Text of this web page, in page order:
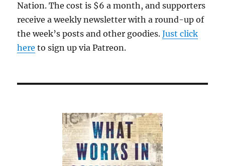
Nation. The cost is $6 a month, and supporters
receive a weekly newsletter with a round-up of
the week’s posts and other goodies.Just click
here to sign up via Patreon.